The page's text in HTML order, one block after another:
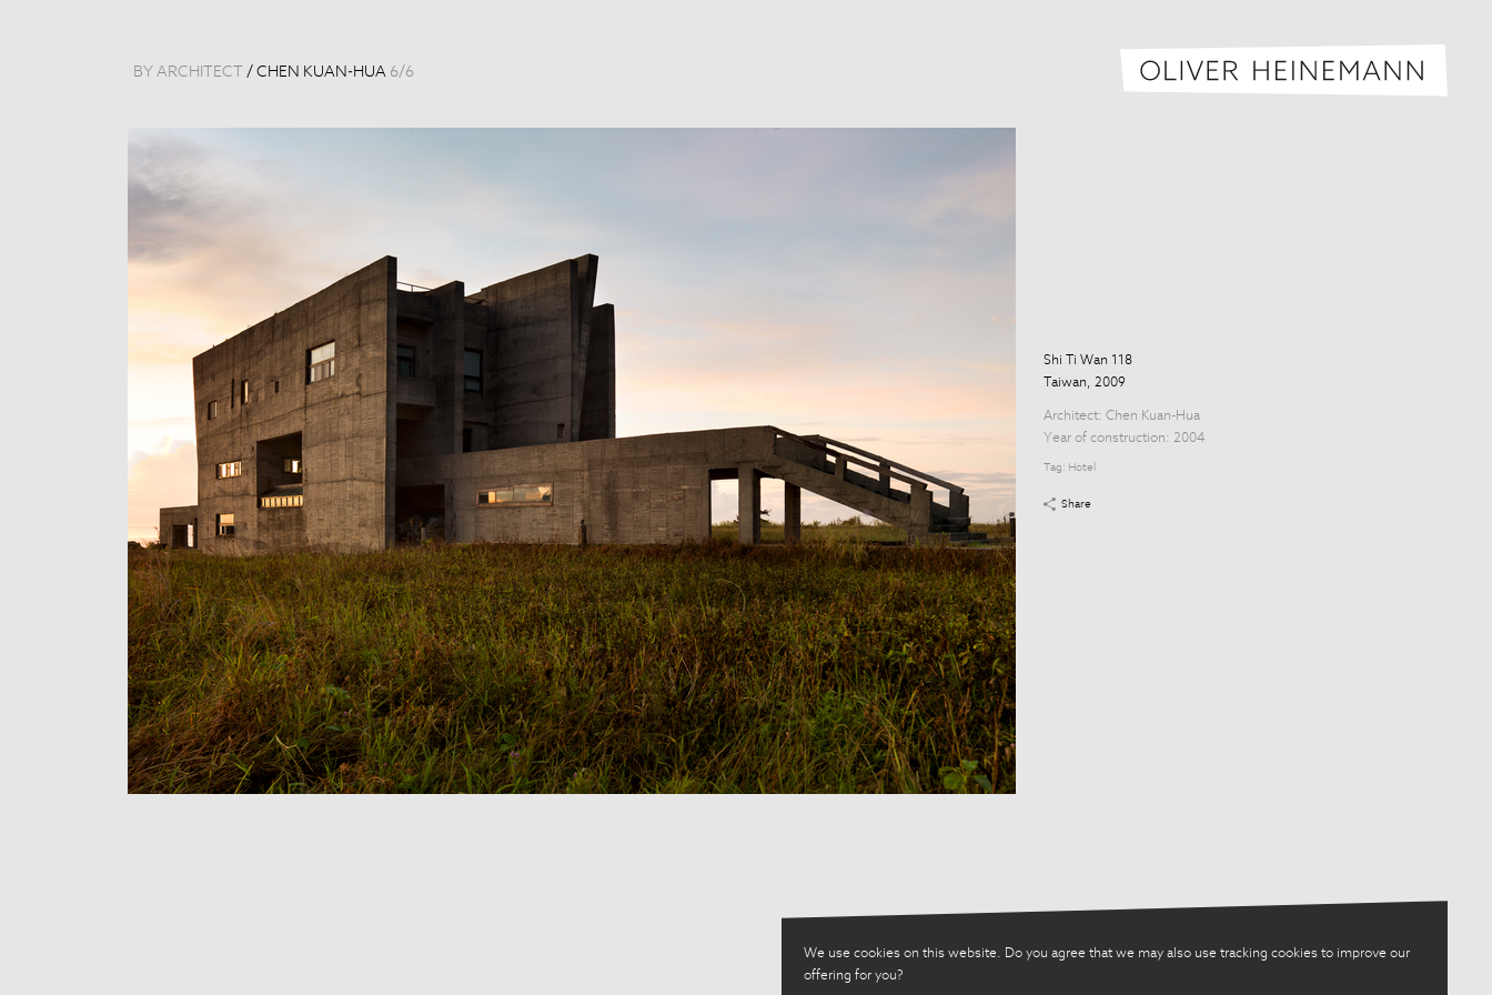
We use cookies on this website. Do you agree that we may also use tracking cookies to improve our
offering for you?
BY ARCHITECT / CHEN KUAN-HUA 6/6
Shi Ti Wan 118
Taiwan, 2009
Architect: Chen Kuan-Hua
Year of construction: 2004
Tag: Hotel
Share